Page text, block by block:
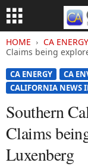
HOME CA ENERGY
Claims being
CA ENERGY CA
CALIFORNIA NEWS
Southern
Claims
Luxenberg